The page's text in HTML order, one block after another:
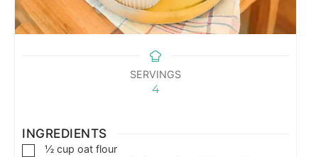
SERVINGS
4
INGREDIENTS
½ cup oat flour